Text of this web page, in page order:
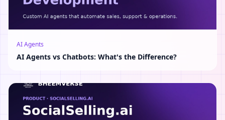
AI Agents
AI Agents vs Chatbots: What's the Difference?